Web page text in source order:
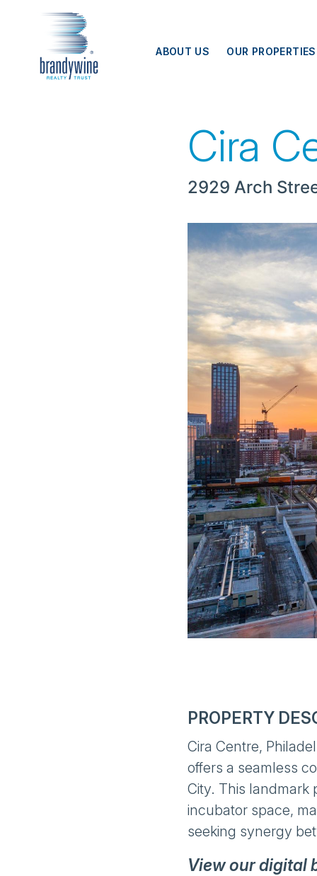
Top
Menu
ABOUT US OUR PROPERTIES
Cira CentreCira
2929 Arch
PROPERTY
Cira Centre,
offers a seamless
City. This landmark
incubator space,
seeking synergy
View our digital